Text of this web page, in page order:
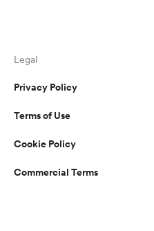
Legal
Privacy Policy
Terms of Use
Cookie Policy
Commercial Terms